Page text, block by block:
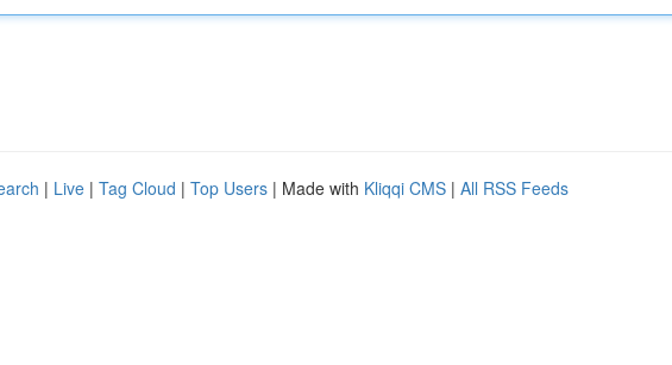
| Live | Tag Cloud | Top Users | Made with Kliqqi CMS | All RSS Feeds